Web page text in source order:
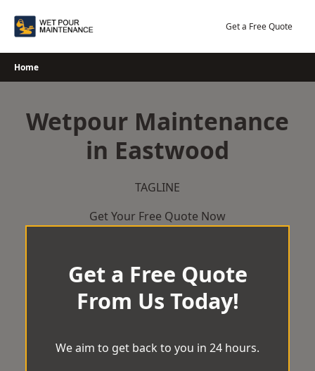
Get a Free Quote
Home
Wetpour Maintenance
in Eastwood
TAGLINE
Get Your Free Quote Now
Get a Free Quote
From Us Today!
We aim to get back to you in 24 hours.